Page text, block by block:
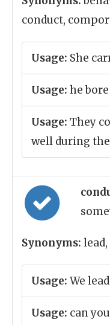
conduct,
Usage: She
Usage: he
Usage: They
well during
Synonyms:
Usage: We
Usage: can